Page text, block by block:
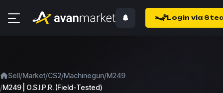
Login via
Sell/Market/CS2/Machinegun/M249
/M249 | O.S.I.P.R. (Field-Tested)